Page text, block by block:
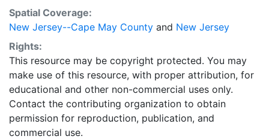
Spatial Coverage:
New Jersey--Cape May County and New Jersey
Rights:
This resource may be copyright protected. You may
make use of this resource, with proper attribution, for
educational and other non-commercial uses only.
Contact the contributing organization to obtain
permission for reproduction, publication, and
commercial use.